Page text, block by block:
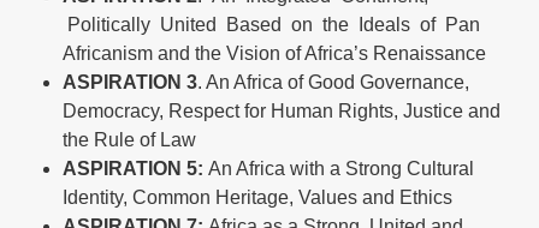
Politically United Based on the Ideals of Pan
Africanism and the Vision of Africa’s Renaissance
ASPIRATION 3. An Africa of Good Governance,
Democracy, Respect for Human Rights, Justice and
the Rule of Law
ASPIRATION 5: An Africa with a Strong Cultural
Identity, Common Heritage, Values and Ethics